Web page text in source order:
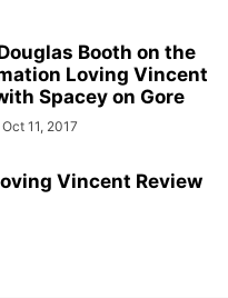
Booth on the
Loving Vincent
Spacey on Gore
Oct 11, 2017
Vincent Review